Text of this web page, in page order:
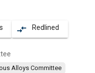
compare_arrows Redlined
Alloys Committee